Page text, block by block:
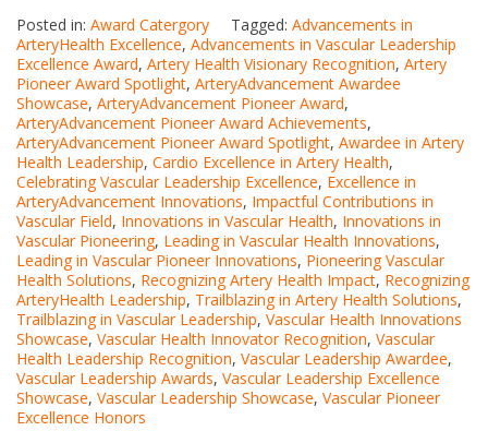
Posted in: Award Catergory Tagged: Advancements in
ArteryHealth Excellence, Advancements in Vascular Leadership
Excellence Award, Artery Health Visionary Recognition, Artery
Pioneer Award Spotlight, ArteryAdvancement Awardee
Showcase, ArteryAdvancement Pioneer Award,
ArteryAdvancement Pioneer Award Achievements,
ArteryAdvancement Pioneer Award Spotlight, Awardee in Artery
Health Leadership, Cardio Excellence in Artery Health,
Celebrating Vascular Leadership Excellence, Excellence in
ArteryAdvancement Innovations, Impactful Contributions in
Vascular Field, Innovations in Vascular Health, Innovations in
Vascular Pioneering, Leading in Vascular Health Innovations,
Leading in Vascular Pioneer Innovations, Pioneering Vascular
Health Solutions, Recognizing Artery Health Impact, Recognizing
ArteryHealth Leadership, Trailblazing in Artery Health Solutions,
Trailblazing in Vascular Leadership, Vascular Health Innovations
Showcase, Vascular Health Innovator Recognition, Vascular
Health Leadership Recognition, Vascular Leadership Awardee,
Vascular Leadership Awards, Vascular Leadership Excellence
Showcase, Vascular Leadership Showcase, Vascular Pioneer
Excellence Honors